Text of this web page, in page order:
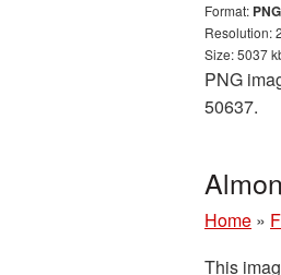
Format:
Resolution:
Size: 5037
PNG
50637.
Home »
This